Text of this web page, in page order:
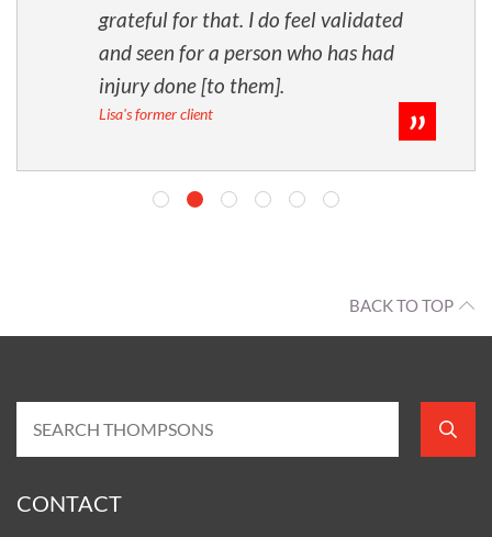
grateful for that. I do feel validated
and seen for a person who has had
injury done [to them].
Lisa's former client
BACK TO TOP
CONTACT